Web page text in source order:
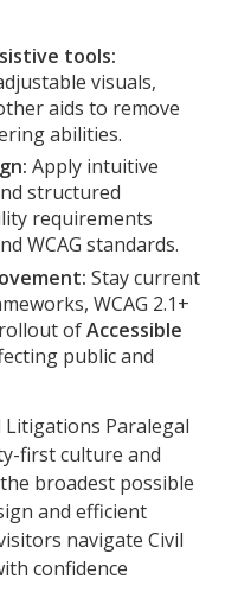
tools:
visuals,
aids to remove
abilities.
Apply intuitive
structured
requirements
WCAG standards.
Stay current
WCAG 2.1+
ofAccessible
public and
Litigations Paralegal
first culture and
broadest possible
and efficient
navigate Civil
confidence